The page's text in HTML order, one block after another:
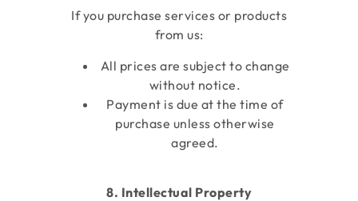
If you purchase services or products
from us:
All prices are subject to change
without notice.
Payment is due at the time of
purchase unless otherwise
agreed.
8. Intellectual Property